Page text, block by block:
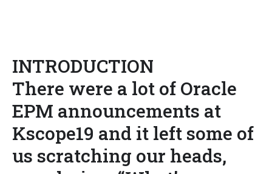
INTRODUCTION
There were a lot of Oracle
EPM announcements at
Kscope19 and it left some of
us scratching our heads,